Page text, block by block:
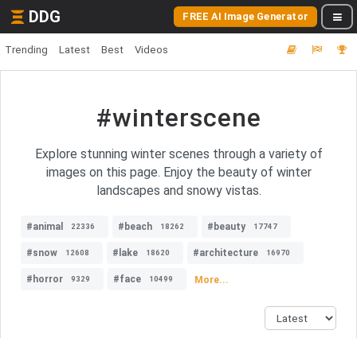
DDG FREE AI Image Generator
Trending Latest Best Videos
#winterscene
Explore stunning winter scenes through a variety of
images on this page. Enjoy the beauty of winter
landscapes and snowy vistas.
#animal 22336 #beach 18262 #beauty 17747
#snow 12608 #lake 18620 #architecture 16970
#horror 9329 #face 10499 More...